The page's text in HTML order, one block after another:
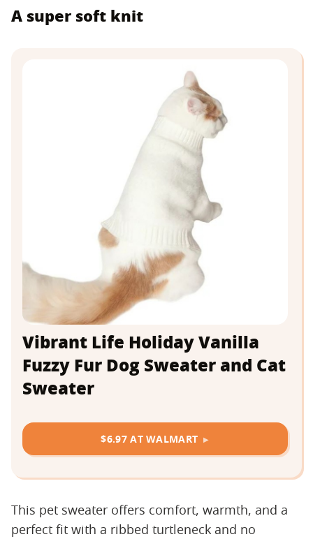
A super soft knit
Vibrant Life Holiday Vanilla
Fuzzy Fur Dog Sweater and Cat
Sweater
$6.97 AT WALMART
This pet sweater offers comfort, warmth, and a
perfect fit with a ribbed turtleneck and no